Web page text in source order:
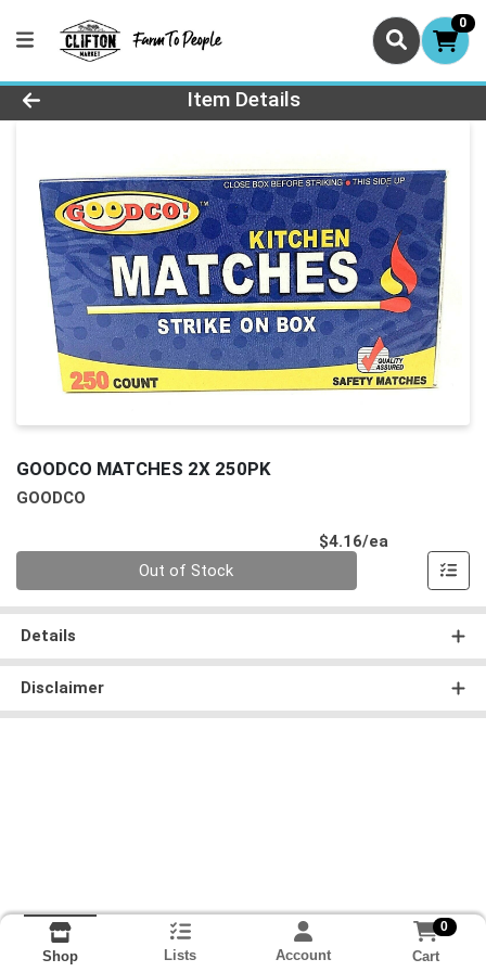
0
Product Details Page
Item Details
GOODCO MATCHES 2X 250PK
GOODCO
$4.16/ea
Out of Stock
Details
Disclaimer
Shop Lists Account
0
Cart